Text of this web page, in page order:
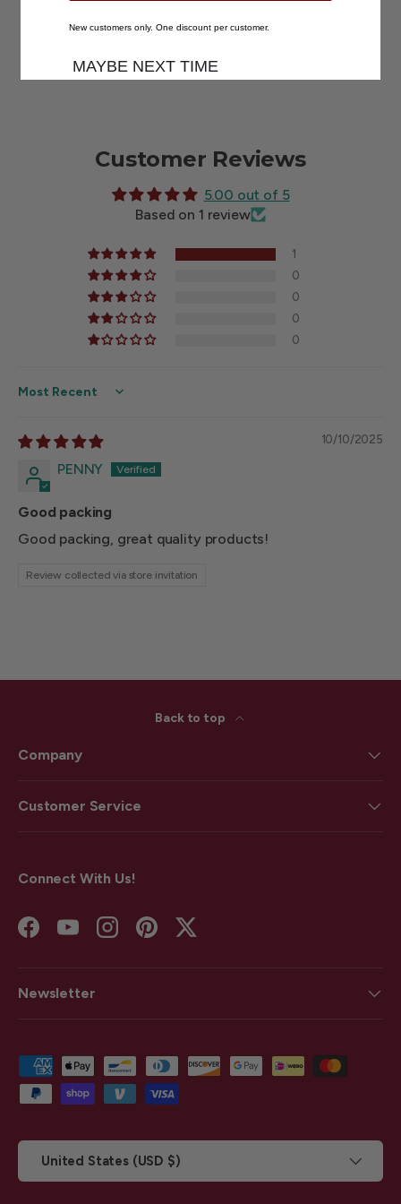
Customer Reviews
5.00 out of 5
Based on 1 review
1
0
0
0
0
Sort by
10/10/2025
PENNY
Good packing
Good packing, great quality products!
Review collected via store invitation
Back to top
Company
Customer Service
Connect With Us!
FacebookYouTubeInstagramPinterestTwitter
Newsletter
Payment methods accepted
Country/Region
United States (USD $)
New customers only. One discount per customer.
MAYBE NEXT TIME